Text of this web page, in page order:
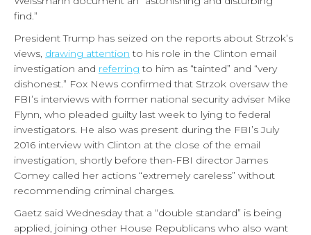
find.”
President Trump has seized on the reports about Strzok’s
views, drawing attention to his role in the Clinton email
investigation and referring to him as “tainted” and “very
dishonest.” Fox News confirmed that Strzok oversaw the
FBI’s interviews with former national security adviser Mike
Flynn, who pleaded guilty last week to lying to federal
investigators. He also was present during the FBI’s July
2016 interview with Clinton at the close of the email
investigation, shortly before then-FBI director James
Comey called her actions “extremely careless” without
recommending criminal charges.
Gaetz said Wednesday that a “double standard” is being
applied, joining other House Republicans who also want